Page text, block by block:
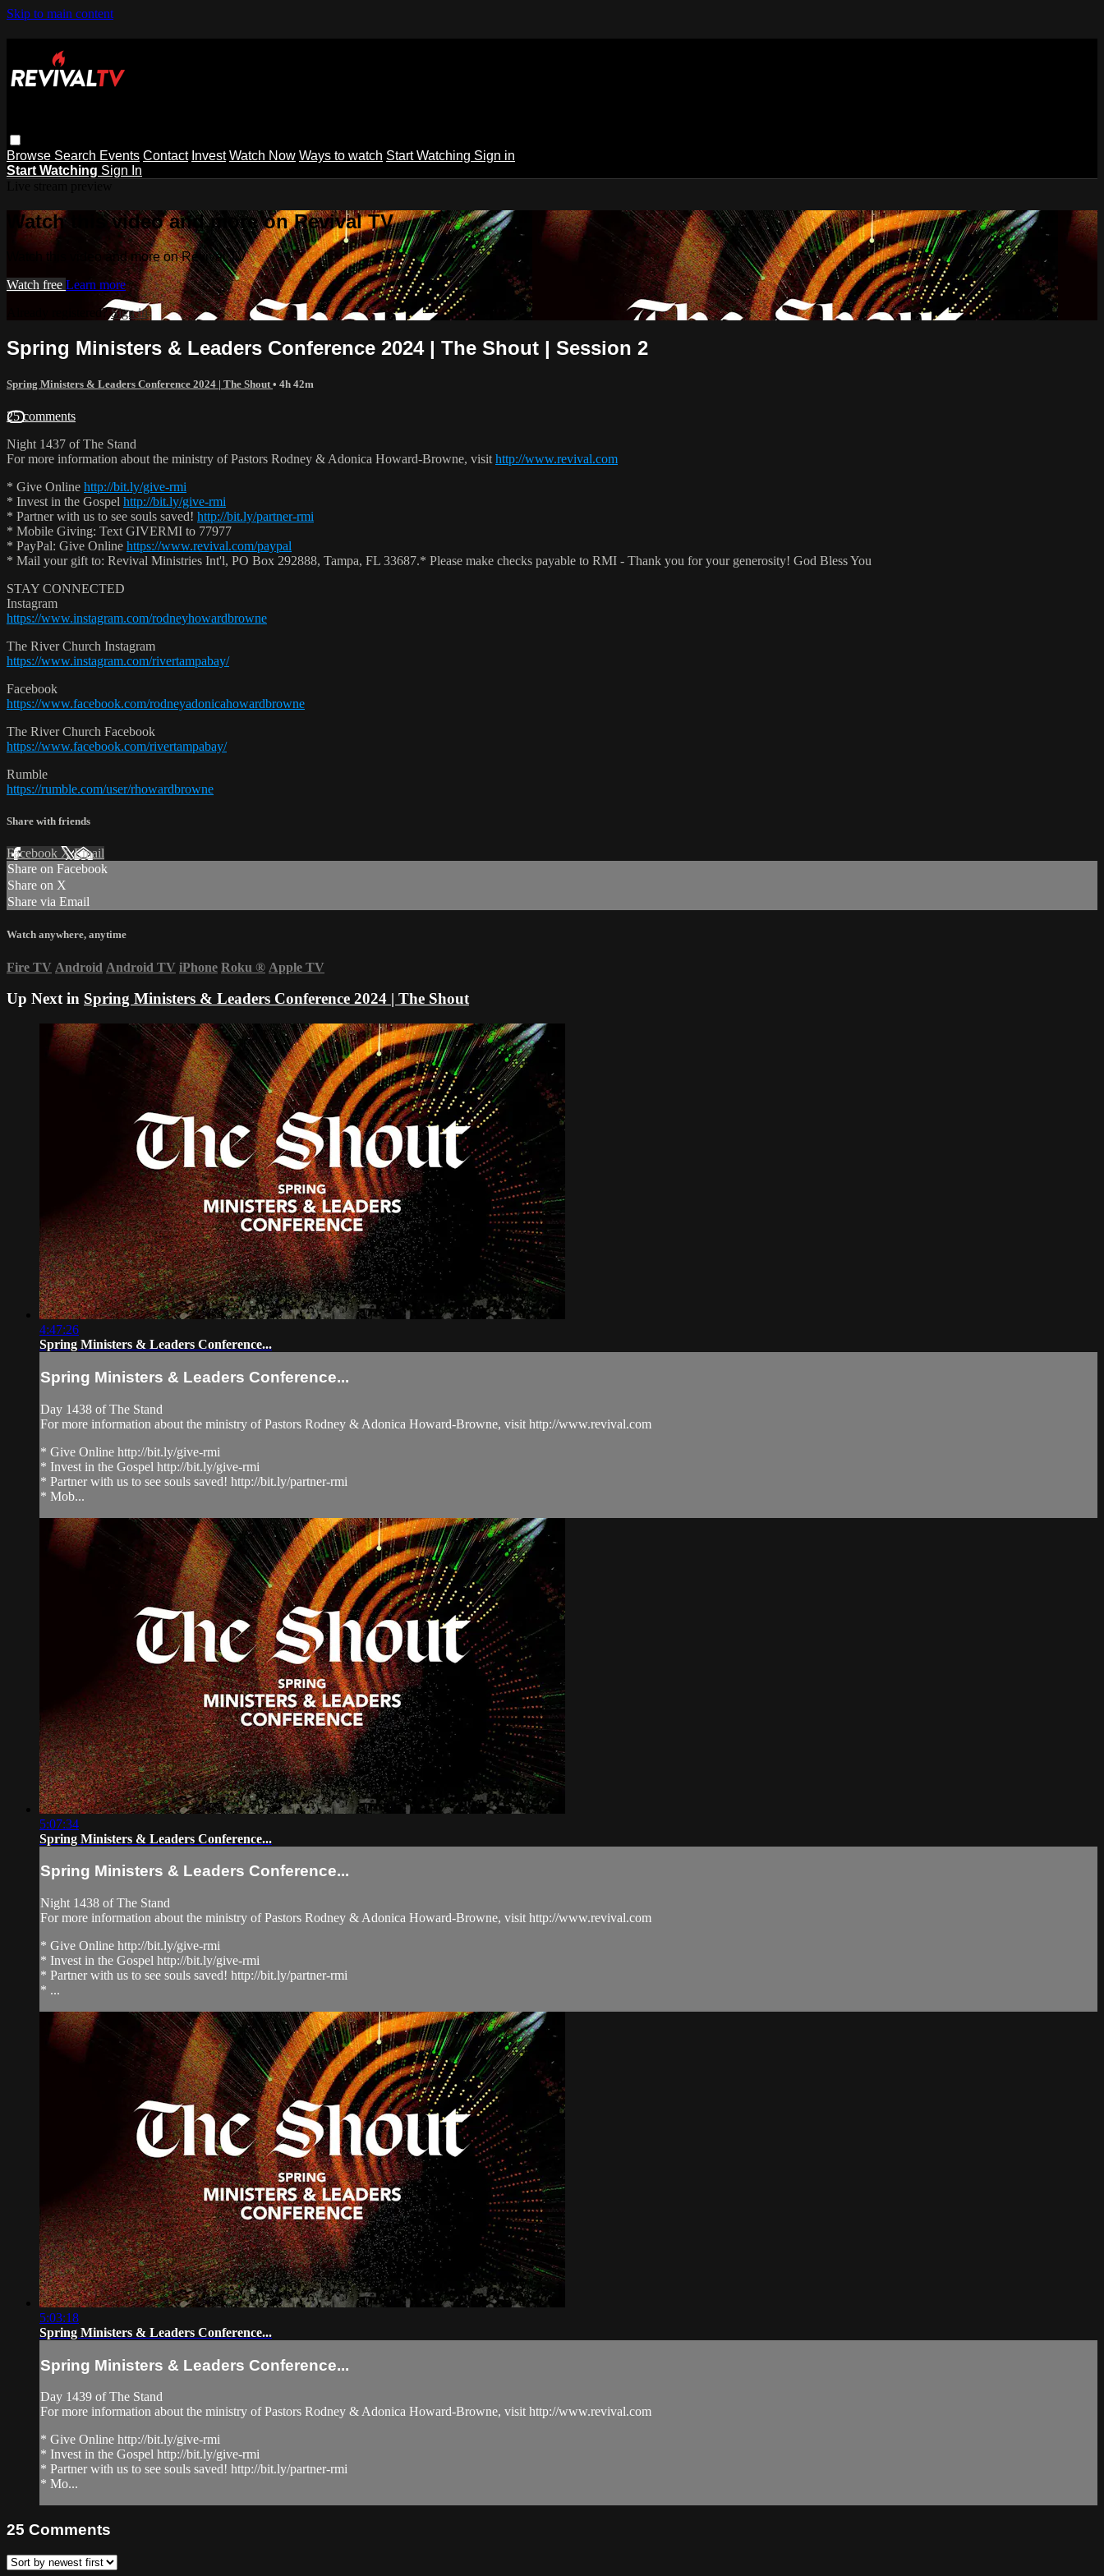
Skip to main content
Browse Search Events Contact Invest Watch Now Ways to watch Start Watching Sign in
Start Watching Sign In
Watch this video and more on Revival TV
Watch this video and more on Revival TV
Watch free Learn more
Already registered?Sign in
Spring Ministers & Leaders Conference 2024 | The Shout | Session 2
Spring Ministers & Leaders Conference 2024 | The Shout • 4h 42m
25 comments
Night 1437 of The Stand
For more information about the ministry of Pastors Rodney & Adonica Howard-Browne, visit http://www.revival.com
* Give Online http://bit.ly/give-rmi
* Invest in the Gospel http://bit.ly/give-rmi
* Partner with us to see souls saved! http://bit.ly/partner-rmi
* Mobile Giving: Text GIVERMI to 77977
* PayPal: Give Online https://www.revival.com/paypal
* Mail your gift to: Revival Ministries Int'l, PO Box 292888, Tampa, FL 33687.* Please make checks payable to RMI - Thank you for your generosity! God Bless You
STAY CONNECTED
Instagram
https://www.instagram.com/rodneyhowardbrowne
The River Church Instagram
https://www.instagram.com/rivertampabay/
Facebook
https://www.facebook.com/rodneyadonicahowardbrowne
The River Church Facebook
https://www.facebook.com/rivertampabay/
Rumble
https://rumble.com/user/rhowardbrowne
Share with friends
Facebook XEmail
Share on Facebook
Share on X
Share via Email
Watch anywhere, anytime
Fire TV Android Android TV iPhone Roku ® Apple TV
Up Next in Spring Ministers & Leaders Conference 2024 | The Shout
4:47:26
Spring Ministers & Leaders Conference...
Spring Ministers & Leaders Conference...
Day 1438 of The Stand
For more information about the ministry of Pastors Rodney & Adonica Howard-Browne, visit http://www.revival.com
* Give Online http://bit.ly/give-rmi
* Invest in the Gospel http://bit.ly/give-rmi
* Partner with us to see souls saved! http://bit.ly/partner-rmi
* Mob...
5:07:34
Spring Ministers & Leaders Conference...
Spring Ministers & Leaders Conference...
Night 1438 of The Stand
For more information about the ministry of Pastors Rodney & Adonica Howard-Browne, visit http://www.revival.com
* Give Online http://bit.ly/give-rmi
* Invest in the Gospel http://bit.ly/give-rmi
* Partner with us to see souls saved! http://bit.ly/partner-rmi
* ...
5:03:18
Spring Ministers & Leaders Conference...
Spring Ministers & Leaders Conference...
Day 1439 of The Stand
For more information about the ministry of Pastors Rodney & Adonica Howard-Browne, visit http://www.revival.com
* Give Online http://bit.ly/give-rmi
* Invest in the Gospel http://bit.ly/give-rmi
* Partner with us to see souls saved! http://bit.ly/partner-rmi
* Mo...
25 Comments